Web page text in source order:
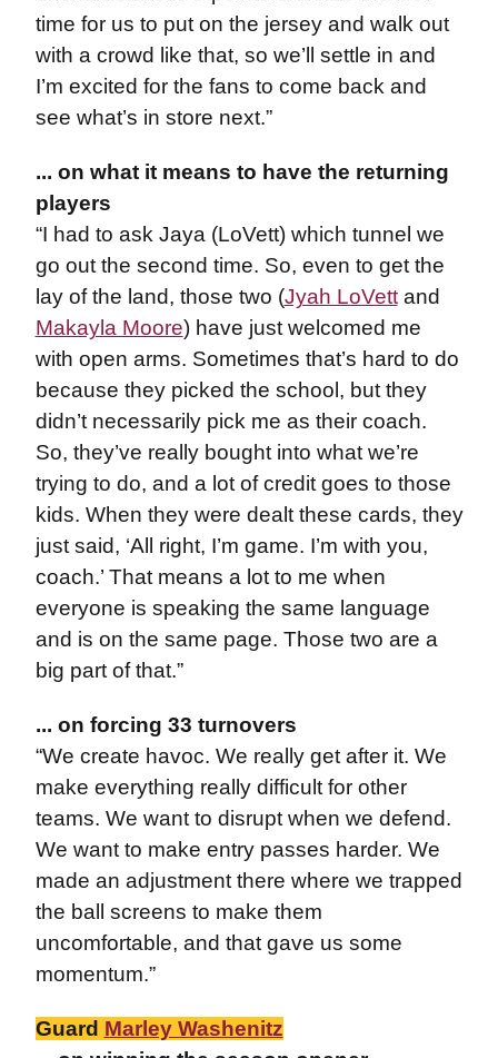
time for us to put on the jersey and walk out
with a crowd like that, so we’ll settle in and
I’m excited for the fans to come back and
see what’s in store next.”
... on what it means to have the returning
players
“I had to ask Jaya (LoVett) which tunnel we
go out the second time. So, even to get the
lay of the land, those two (Jyah LoVettand
Makayla Moore) have just welcomed me
with open arms. Sometimes that’s hard to do
because they picked the school, but they
didn’t necessarily pick me as their coach.
So, they’ve really bought into what we’re
trying to do, and a lot of credit goes to those
kids. When they were dealt these cards, they
just said, ‘All right, I’m game. I’m with you,
coach.’ That means a lot to me when
everyone is speaking the same language
and is on the same page. Those two are a
big part of that.”
... on forcing 33 turnovers
“We create havoc. We really get after it. We
make everything really difficult for other
teams. We want to disrupt when we defend.
We want to make entry passes harder. We
made an adjustment there where we trapped
the ball screens to make them
uncomfortable, and that gave us some
momentum.”
Guard Marley Washenitz